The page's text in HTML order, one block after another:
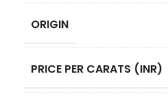
ORIGIN
PRICE PER CARATS (INR)